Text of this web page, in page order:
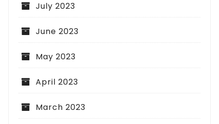
July 2023
June 2023
May 2023
April 2023
March 2023